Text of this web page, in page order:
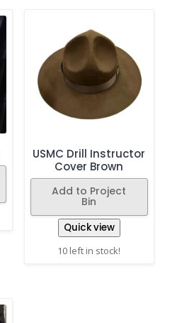
USMC Drill Instructor
Cover Brown
Add to Project
Bin
Quick view
10 left in stock!